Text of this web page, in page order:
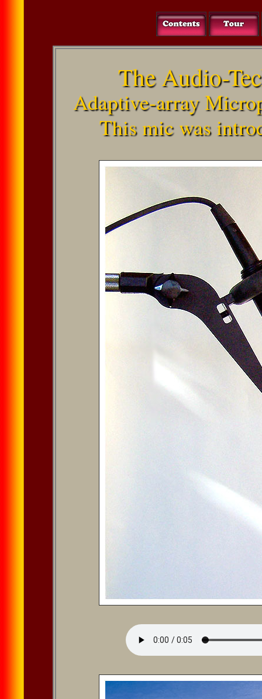
The Audio-
Adaptive-array
This mic was